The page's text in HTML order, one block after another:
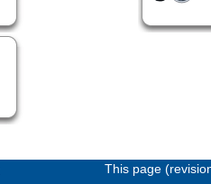
This page